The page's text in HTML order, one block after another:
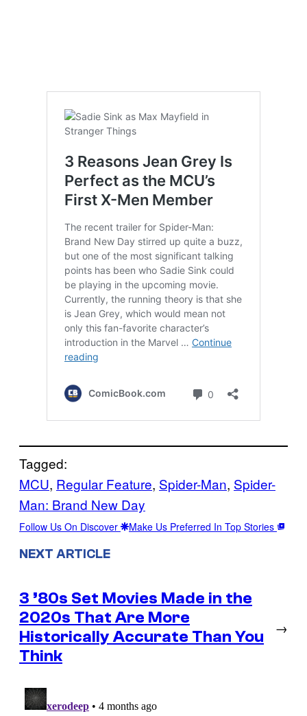
Tagged:
MCU, Regular Feature, Spider-Man, Spider-
Man: Brand New Day
Follow Us On Discover Make Us Preferred In Top Stories
NEXT ARTICLE
3 ’80s Set Movies Made in the
2020s That Are More
Historically Accurate Than You
Think
→